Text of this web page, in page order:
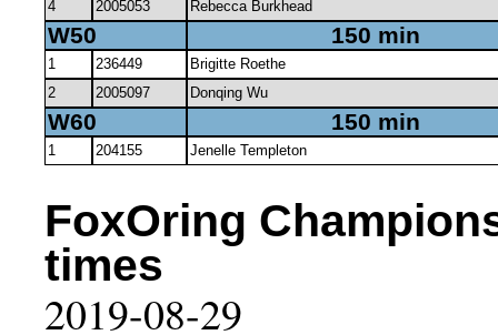
4
2005053 Rebecca Burkhead
W50 150 min
1 236449
Brigitte Roethe
2
2005097 Donqing Wu
W60 150 min
1 204155 Jenelle Templeton
FoxOring
times
2019-08-29